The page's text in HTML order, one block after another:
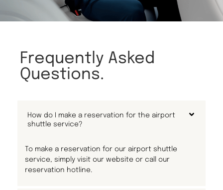
Frequently Asked
Questions.
How do I make a reservation for the airport
shuttle service?
To make a reservation for our airport shuttle
service, simply visit our website or call our
reservation hotline.